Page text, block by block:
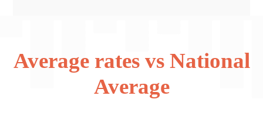
Average rates vs National
Average